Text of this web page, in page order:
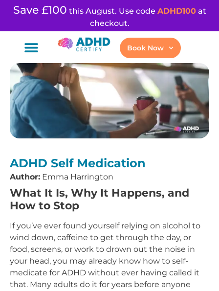
Save £100 this August. Use code ADHD100at
checkout.
Book Now
ADHD Self Medication
Author: Emma Harrington
What It Is, Why It Happens, and
How to Stop
If you’ve ever found yourself relying on alcohol to
wind down, caffeine to get through the day, or
food, screens, or work to drown out the noise in
your head, you may already know how to self-
medicate for ADHD without ever having called it
that. Many adults do it for years before anyone